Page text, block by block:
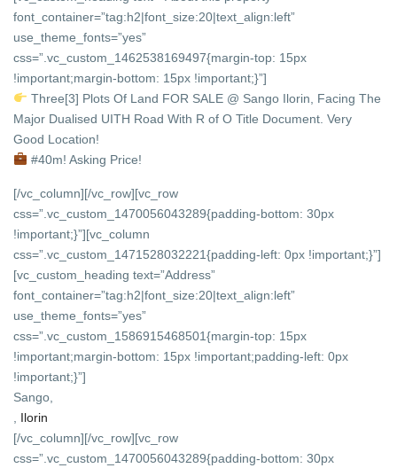
font_container=”tag:h2|font_size:20|text_align:left”
use_theme_fonts=”yes”
css=”.vc_custom_1462538169497{margin-top: 15px
!important;margin-bottom: 15px !important;}”]
Three[3] Plots Of Land FOR SALE @ Sango Ilorin, Facing The
Major Dualised UITH Road With R of O Title Document. Very
Good Location!
#40m! Asking Price!
[/vc_column][/vc_row][vc_row
css=”.vc_custom_1470056043289{padding-bottom: 30px
!important;}”][vc_column
css=”.vc_custom_1471528032221{padding-left: 0px !important;}”]
[vc_custom_heading text=”Address”
font_container=”tag:h2|font_size:20|text_align:left”
use_theme_fonts=”yes”
css=”.vc_custom_1586915468501{margin-top: 15px
!important;margin-bottom: 15px !important;padding-left: 0px
!important;}”]
Sango,
Ilorin
[/vc_column][/vc_row][vc_row
css=”.vc_custom_1470056043289{padding-bottom: 30px